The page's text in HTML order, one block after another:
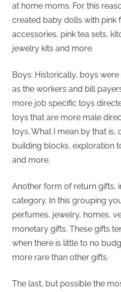
at home moms. For this
created baby dolls with pink
accessories, pink tea sets,
jewelry kits and more.
Boys: Historically, boys
as the workers and bill
more job specific toys
toys that are more male
toys. What I mean by that is,
building blocks, exploration
and more.
Another form of return gifts,
category. In this grouping
perfumes, jewelry, homes,
monetary gifts. These gifts
when there is little to no
more rare than other gifts.
The last, but possible the